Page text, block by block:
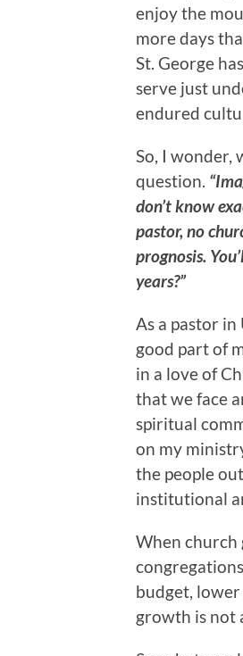
enjoy the
more days
St. George
serve just
endured
So, I wonder,
question.
don’t know
pastor, no
prognosis.
years?”
As a pastor
good part of
in a love of
that we face
spiritual
on my
the people
institutional
When church
budget,
growth is not